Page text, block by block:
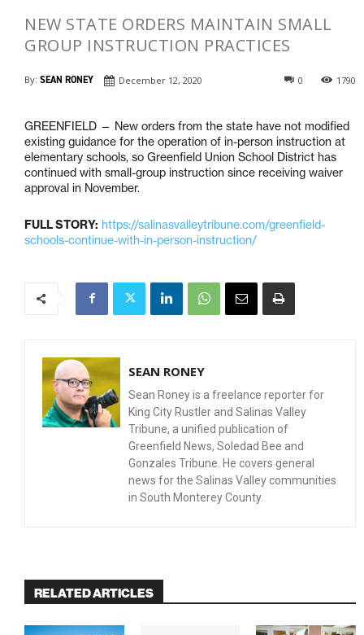
NEW STATE ORDERS MAINTAIN SMALL
GROUP INSTRUCTION PRACTICES
By: SEAN RONEY December 12, 2020 1790
0
GREENFIELD — New orders from the state have not modified
existing guidance for the operation of in-person instruction at
elementary schools, so Greenfield Union School District has
continued with small-group instruction since receiving waiver
approval in November.
FULL STORY: https://salinasvalleytribune.com/greenfield-
schools-continue-with-in-person-instruction/
SEAN RONEY
Sean Roney is a freelance reporter for
King City Rustler and Salinas Valley
Tribune, a unified publication of
Greenfield News, Soledad Bee and
Gonzales Tribune. He covers general
news for the Salinas Valley communities
in South Monterey County.
RELATED ARTICLES